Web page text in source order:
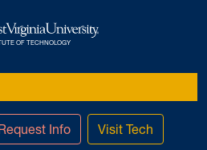
West Virginia University
OF TECHNOLOGY
Info Visit Tech